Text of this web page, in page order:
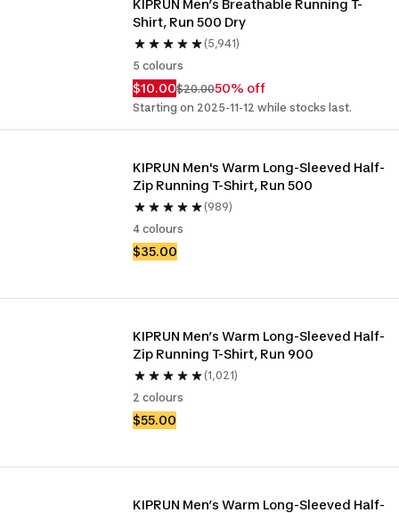
KIPRUN Men’s Breathable Running T-
Shirt, Run 500 Dry
(5,941)
5 colours
$10.00$20.0050% off
Starting on 2025-11-12 while stocks last.
KIPRUN Men's Warm Long-Sleeved Half-
Zip Running T-Shirt, Run 500
(989)
4 colours
$35.00
KIPRUN Men’s Warm Long-Sleeved Half-
Zip Running T-Shirt, Run 900
(1,021)
2 colours
$55.00
KIPRUN Men’s Warm Long-Sleeved Half-